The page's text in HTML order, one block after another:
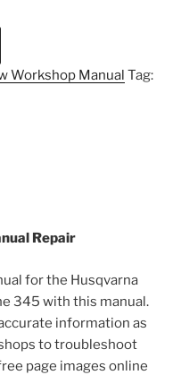
Workshop Manual Tag:
Repair
for the Husqvarna
345 with this manual.
information as
to troubleshoot
page images online